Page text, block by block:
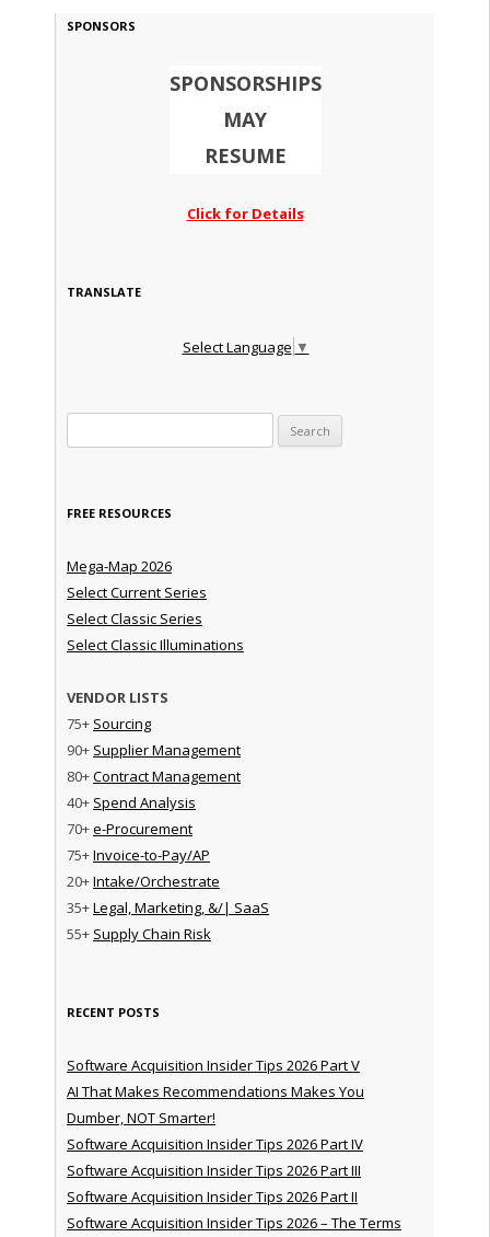
SPONSORS
SPONSORSHIPS
MAY
RESUME
Click for Details
TRANSLATE
Select Language ▼
FREE RESOURCES
Mega-Map 2026
Select Current Series
Select Classic Series
Select Classic Illuminations
VENDOR LISTS
75+ Sourcing
90+ Supplier Management
80+Contract Management
40+ Spend Analysis
70+e-Procurement
75+Invoice-to-Pay/AP
20+Intake/Orchestrate
35+Legal, Marketing, &/| SaaS
55+ Supply Chain Risk
RECENT POSTS
Software Acquisition Insider Tips 2026 Part V
AI That Makes Recommendations Makes You
Dumber, NOT Smarter!
Software Acquisition Insider Tips 2026 Part IV
Software Acquisition Insider Tips 2026 Part III
Software Acquisition Insider Tips 2026 Part II
Software Acquisition Insider Tips 2026 – The Terms